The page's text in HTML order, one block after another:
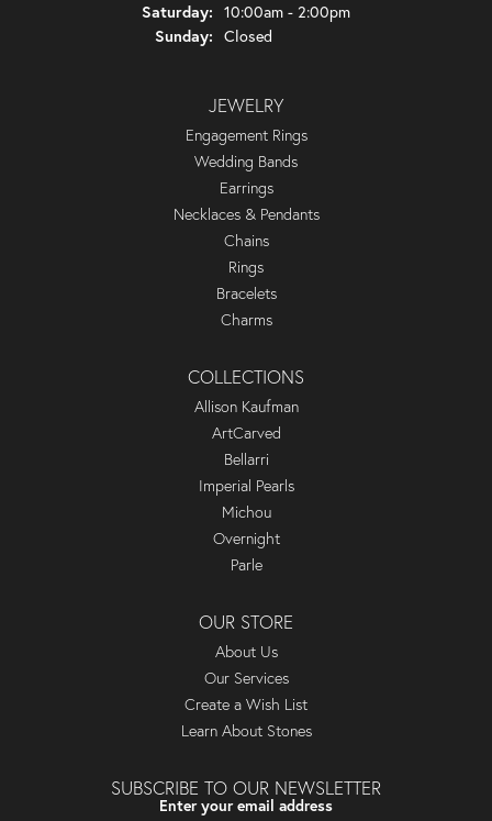
Saturday: 10:00am - 2:00pm
Sunday: Closed
JEWELRY
Engagement Rings
Wedding Bands
Earrings
Necklaces & Pendants
Chains
Rings
Bracelets
Charms
COLLECTIONS
Allison Kaufman
ArtCarved
Bellarri
Imperial Pearls
Michou
Overnight
Parle
OUR STORE
About Us
Our Services
Create a Wish List
Learn About Stones
SUBSCRIBE TO OUR NEWSLETTER
Enter your email address